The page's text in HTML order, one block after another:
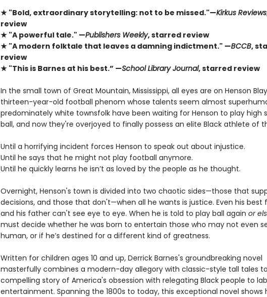
★ "Bold, extraordinary storytelling: not to be missed."—Kirkus Reviews
review
★ "A powerful tale." —Publishers Weekly, starred review
★ "A modern folktale that leaves a damning indictment." —BCCB,
review
★ "This is Barnes at his best.” —School Library Journal, starred review
In the small town of Great Mountain, Mississippi, all eyes are on Henson
thirteen-year-old football phenom whose talents seem almost
predominately white townsfolk have been waiting for Henson to play high
ball, and now they're overjoyed to finally possess an elite Black athlete of
Until a horrifying incident forces Henson to speak out about injustice.
Until he says that he might not play football anymore.
Until he quickly learns he isn’t as loved by the people as he thought.
Overnight, Henson's town is divided into two chaotic sides—those that
decisions, and those that don't—when all he wants is justice. Even his best
and his father can't see eye to eye. When he is told to play ball again or
must decide whether he was born to entertain those who may not even
human, or if he’s destined for a different kind of greatness.
Written for children ages 10 and up, Derrick Barnes's groundbreaking novel
masterfully combines a modern-day allegory with classic-style tall tales
compelling story of America's obsession with relegating Black people to
entertainment. Spanning the 1800s to today, this exceptional novel shows